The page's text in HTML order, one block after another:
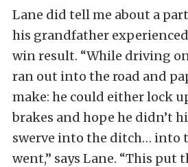
Lane did tell me about a
his grandfather
win result. “While driving
ran out into the road and
make: he could either lock
brakes and hope he didn’t
swerve into the ditch… into
went,” says Lane. “This put